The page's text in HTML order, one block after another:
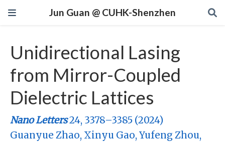
Jun Guan @ CUHK-Shenzhen
Unidirectional Lasing
from Mirror-Coupled
Dielectric Lattices
Nano Letters24, 3378–3385 (2024)
Guanyue Zhao, Xinyu Gao, Yufeng Zhou,